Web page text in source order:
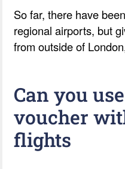
So far, there have
regional airports, but
from outside of
Can you
voucher
flights